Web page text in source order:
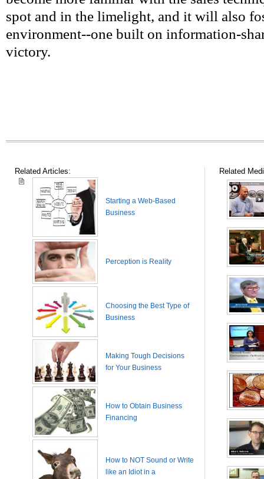
spot and in the limelight, and it will also
environment--one built on information-
victory.
Related Articles:
Starting a Web-Based
Business
Perception is Reality
Choosing the Best Type of
Business
Making Tough Decisions
for Your Business
How to Obtain Business
Financing
How to NOT Sound or Write
like an Idiot in a
Related